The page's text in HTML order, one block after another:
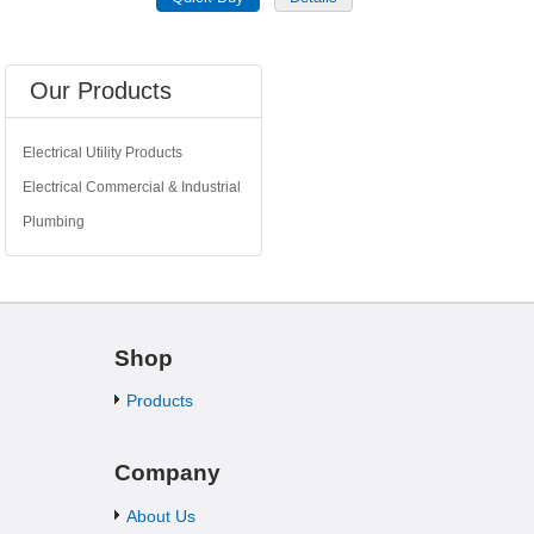
Our Products
Electrical Utility Products
Electrical Commercial & Industrial
Plumbing
Shop
Products
Company
About Us